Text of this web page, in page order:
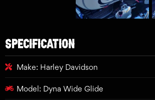
SPECIFICATION
Make: Harley Davidson
Model: Dyna Wide Glide